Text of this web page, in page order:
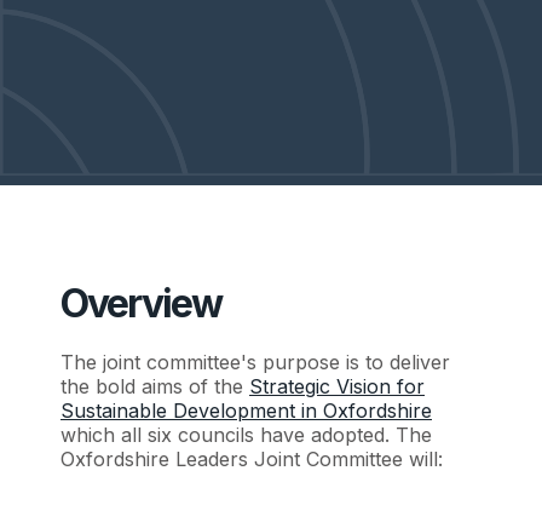
Overview
The joint committee's purpose is to deliver
the bold aims of the Strategic Vision for
Sustainable Development in Oxfordshire
which all six councils have adopted. The
Oxfordshire Leaders Joint Committee will: